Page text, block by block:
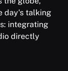
day's talking
integrating
directly